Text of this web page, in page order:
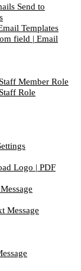
Send to
Templates
field | Email
Member Role
Role
Logo | PDF
Message